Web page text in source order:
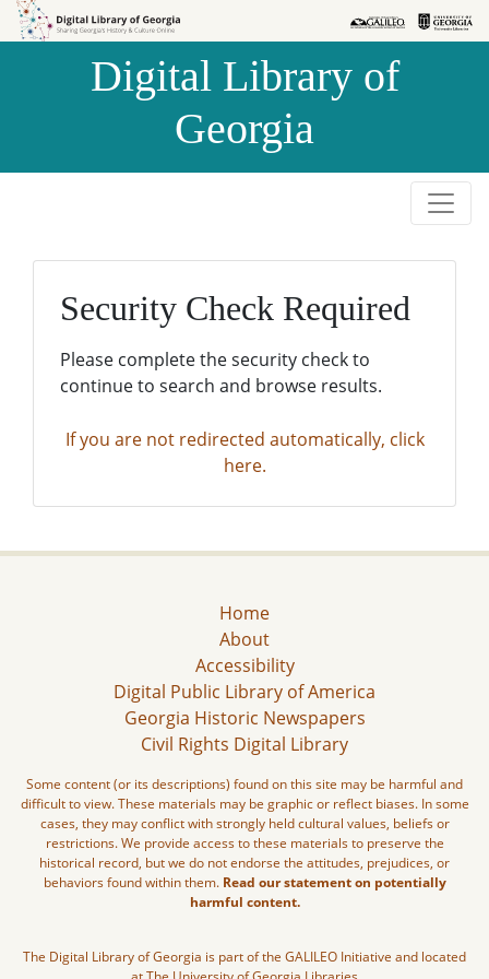
Skip to
Skip to
Digital Library of
Georgia
Security Check Required
Please complete the security check to
continue to search and browse results.
If you are not redirected automatically, click
here.
Home
About
Accessibility
Digital Public Library of America
Georgia Historic Newspapers
Civil Rights Digital Library
Some content (or its descriptions) found on this site may be harmful and
difficult to view. These materials may be graphic or reflect biases. In some
cases, they may conflict with strongly held cultural values, beliefs or
restrictions. We provide access to these materials to preserve the
historical record, but we do not endorse the attitudes, prejudices, or
behaviors found within them. Read our statement on potentially
harmful content.
The Digital Library of Georgia is part of the GALILEO Initiative and located